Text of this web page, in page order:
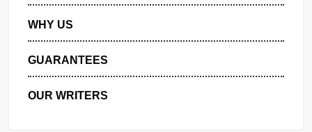
PRIVACY POLICY
WHY US
GUARANTEES